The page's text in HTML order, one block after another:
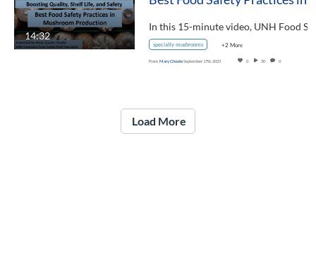
14:32
specialty mushrooms +2 More
From Mary ChoateSeptember 17th, 2023 0 30 0
Load More